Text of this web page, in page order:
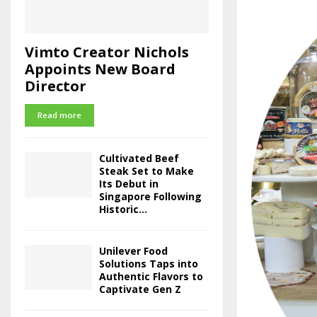
Vimto Creator Nichols
Appoints New Board
Director
Read more
Cultivated Beef
Steak Set to Make
Its Debut in
Singapore Following
Historic...
Unilever Food
Solutions Taps into
Authentic Flavors to
Captivate Gen Z